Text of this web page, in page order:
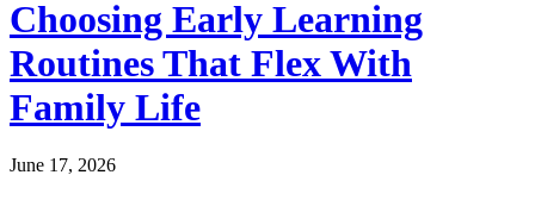
Choosing Early Learning
Routines That Flex With
Family Life
June 17, 2026